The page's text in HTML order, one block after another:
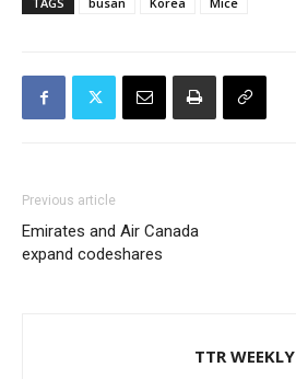
Previous article
Emirates and Air Canada
expand codeshares
TTR WEEKLY